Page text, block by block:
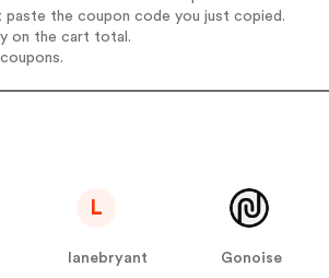
paste the coupon code you just copied.
on the cart total.
L
lanebryant
Gonoise